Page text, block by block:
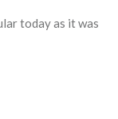
today as it was